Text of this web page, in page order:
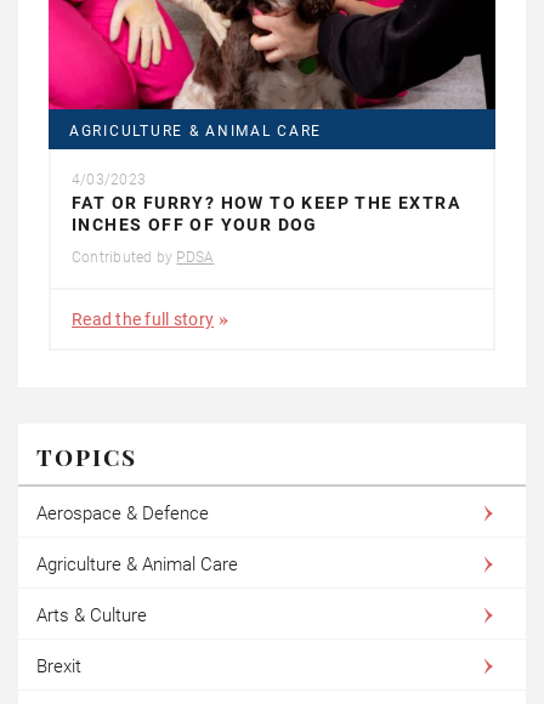
AGRICULTURE & ANIMAL CARE
4/03/2023
FAT OR FURRY? HOW TO KEEP THE EXTRA
INCHES OFF OF YOUR DOG
Contributed by PDSA
Read the full story
TOPICS
Aerospace & Defence
Agriculture & Animal Care
Arts & Culture
Brexit